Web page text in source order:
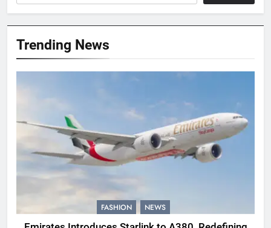
Trending News
FASHION NEWS